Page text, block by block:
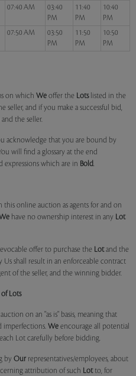
07:40 AM
03:40
PM
11:40
PM
10:40
PM
07:50 AM
03:50
PM
11:50
PM
10:50
PM
on which We offer the Lotslisted in the
seller, and if you make a successful bid,
the seller.
acknowledge that you are bound by
will find a glossary at the end
expressions which are in Bold.
online auction as agents for and on
have no ownership interest in any Lot
offer to purchase the Lotand the
shall result in an enforceable contract
of the seller, and the winning bidder.
Lots
on an "as is" basis, meaning that
imperfections. We encourage all potential
Lot carefully before bidding.
by Our representatives/employees, about
attribution of such Lotto, for